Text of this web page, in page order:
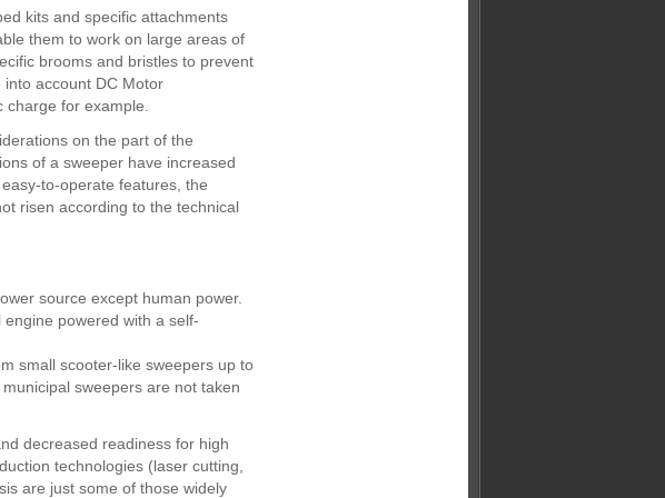
kits and specific attachments
them to work on large areas of
brooms and bristles to prevent
account DC Motor
for example.
on the part of the
of a sweeper have increased
to-operate features, the
risen according to the technical
source except human power.
powered with a self-
small scooter-like sweepers up to
sweepers are not taken
decreased readiness for high
technologies (laser cutting,
are just some of those widely